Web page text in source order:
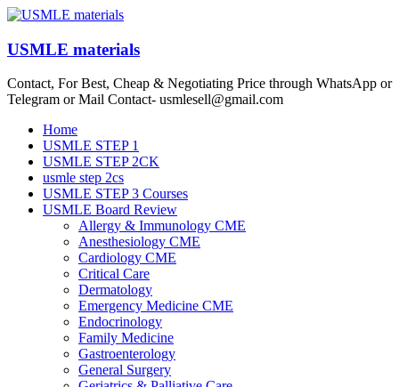
Skip
content
USMLE materials
Contact, For Best, Cheap & Negotiating Price through WhatsApp or
Telegram or Mail Contact- usmlesell@gmail.com
Menu
Home
USMLE STEP 1
USMLE STEP 2CK
usmle step 2cs
USMLE STEP 3 Courses
USMLE Board Review
Allergy & Immunology CME
Anesthesiology CME
Cardiology CME
Critical Care
Dermatology
Emergency Medicine CME
Endocrinology
Family Medicine
Gastroenterology
General Surgery